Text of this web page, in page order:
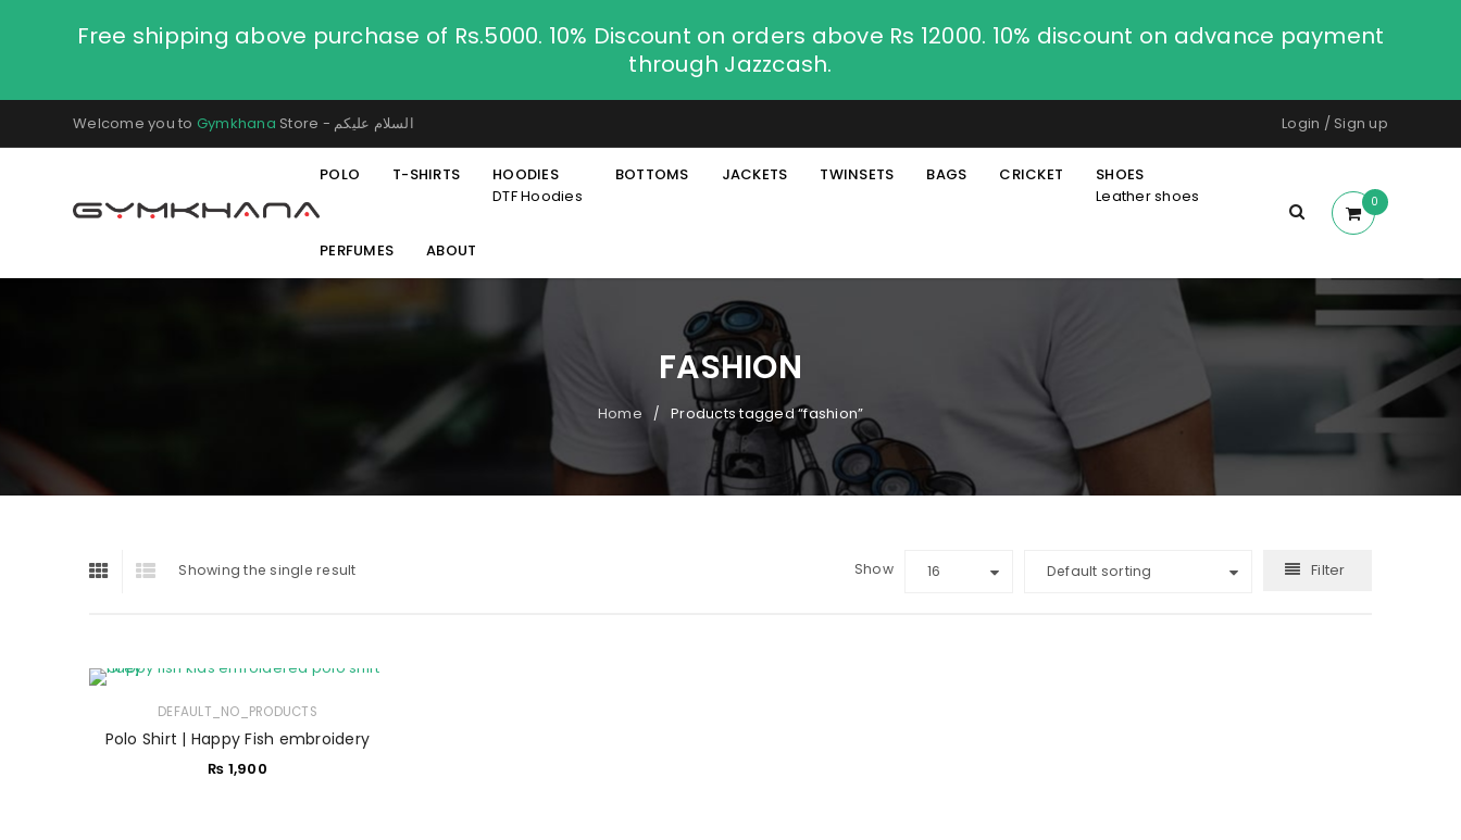
Free shipping above purchase of Rs.5000. 10% Discount on orders above Rs 12000. 10% discount on advance payment
through Jazzcash.
Welcome you to Gymkhana Store - السلام عليكم Login / Sign up
POLO T-SHIRTS
HOODIES
DTF Hoodies
BOTTOMS JACKETS TWINSETS BAGS CRICKET
SHOES
Leather shoes
PERFUMES ABOUT
0
FASHION
Home / Products tagged “fashion”
Showing the single result Filter
Default sorting
Show 16
DEFAULT_NO_PRODUCTS
Polo Shirt | Happy Fish embroidery
₨ 1,900